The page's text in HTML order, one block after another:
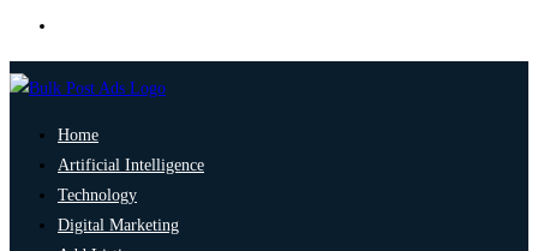
Home
Artificial Intelligence
Technology
Digital Marketing